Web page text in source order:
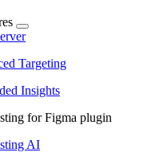
Targeting
Insights
for Figma plugin
AI